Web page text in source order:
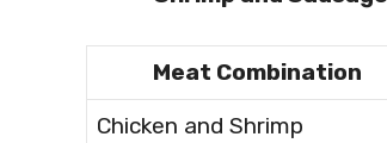
Meat Combination
Chicken and Shrimp